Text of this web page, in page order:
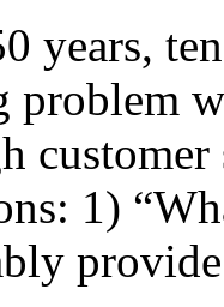
years,
problem
1)
provide